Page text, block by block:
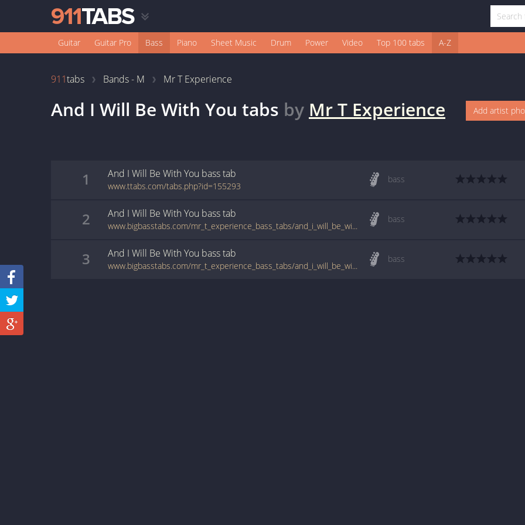
Guitar Guitar Pro Bass Piano Sheet Music Drum Power Video Top 100 tabs A-Z
911tabs Bands - M Mr T Experience
And I Will Be With You tabs by Mr T Experience Add artist
1 And I Will Be With You basstab
www.ttabs.com/tabs.php?id=155293
bass
2 And I Will Be With You basstab
www.bigbasstabs.com/mr_t_experience_bass_tabs/and_i_will_be_with_you.html
bass
3 And I Will Be With You basstab
www.bigbasstabs.com/mr_t_experience_bass_tabs/and_i_will_be_with_you_ver_2.html
bass